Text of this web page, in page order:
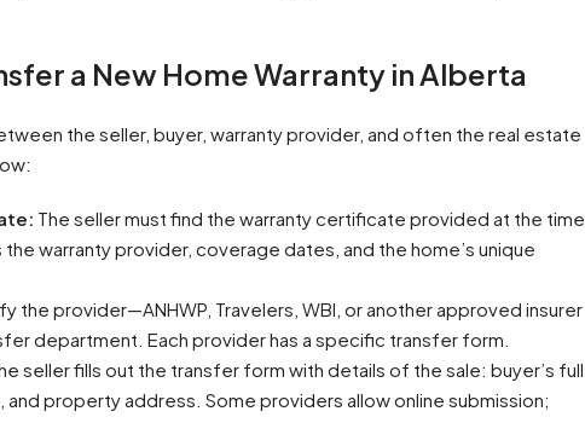
a New Home Warranty in Alberta
the seller, buyer, warranty provider, and often the real estate
The seller must find the warranty certificate provided at the time
warranty provider, coverage dates, and the home’s unique
the provider—ANHWP, Travelers, WBI, or another approved insurer
department. Each provider has a specific transfer form.
seller fills out the transfer form with details of the sale: buyer’s full
property address. Some providers allow online submission;